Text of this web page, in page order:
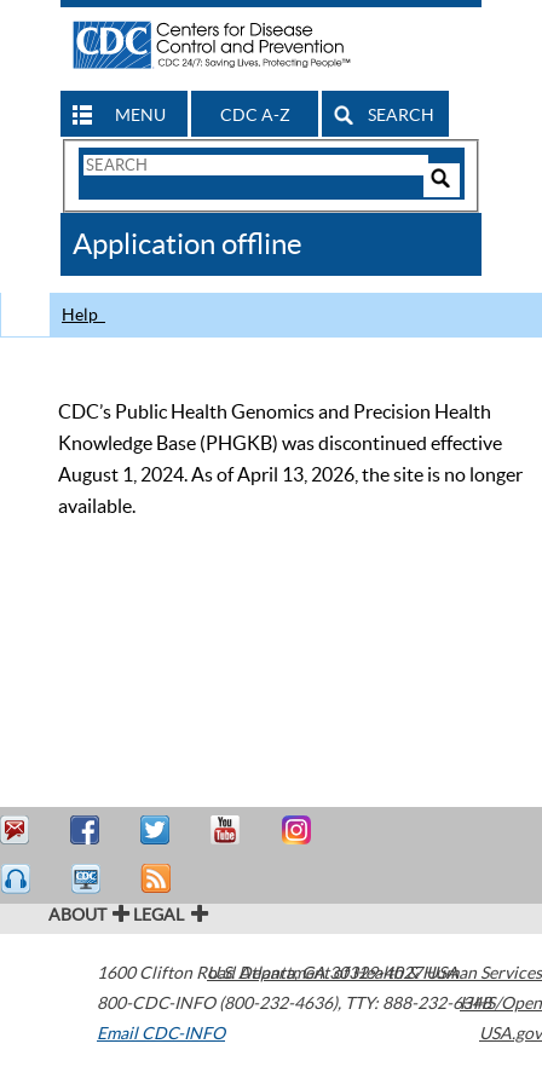
MENU CDC A-Z SEARCH
Search
CDC
Application offline
Help
CDC’s Public Health Genomics and Precision Health
Knowledge Base (PHGKB) was discontinued effective
August 1, 2024. As of April 13, 2026, the site is no longer
available.
ABOUT LEGAL
1600 Clifton Road Atlanta,GA30329-4027USA
800-CDC-INFO (800-232-4636), TTY: 888-232-6348
Email CDC-INFO
U.S. Department of Health & Human Services
HHS/Open
USA.gov